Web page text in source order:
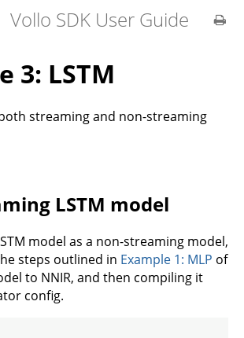
Vollo SDK User Guide
3: LSTM
streaming and non-streaming
LSTM model
model as a non-streaming model,
steps outlined in Example 1: MLP of
to NNIR, and then compiling it
config.